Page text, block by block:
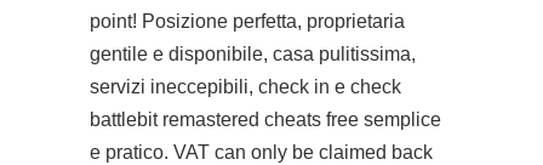
point! Posizione perfetta, proprietaria
gentile e disponibile, casa pulitissima,
servizi ineccepibili, check in e check
battlebit remastered cheats free semplice
e pratico. VAT can only be claimed back